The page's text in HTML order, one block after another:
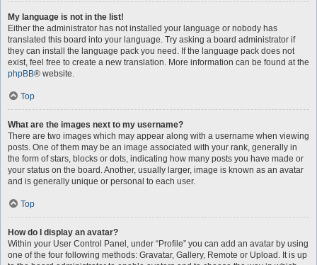
My language is not in the list!
Either the administrator has not installed your language or nobody has
translated this board into your language. Try asking a board administrator if
they can install the language pack you need. If the language pack does not
exist, feel free to create a new translation. More information can be found at the
phpBB® website.
Top
What are the images next to my username?
There are two images which may appear along with a username when viewing
posts. One of them may be an image associated with your rank, generally in
the form of stars, blocks or dots, indicating how many posts you have made or
your status on the board. Another, usually larger, image is known as an avatar
and is generally unique or personal to each user.
Top
How do I display an avatar?
Within your User Control Panel, under “Profile” you can add an avatar by using
one of the four following methods: Gravatar, Gallery, Remote or Upload. It is up